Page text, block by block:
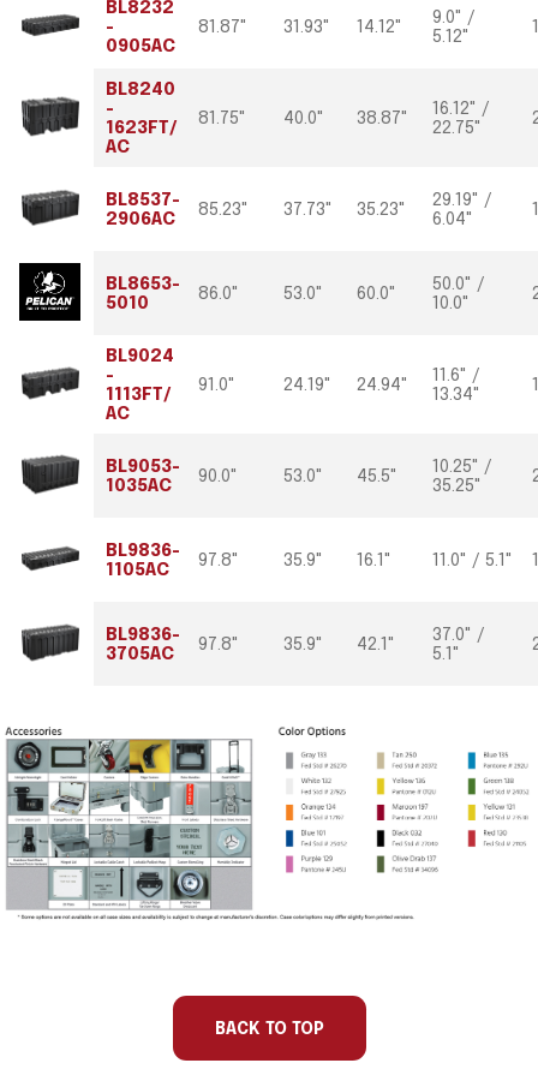
BL8232
-
0905AC
81.87" 31.93" 14.12"
9.0" /
5.12"
BL8240
-
1623FT/
AC
81.75" 40.0" 38.87"
16.12" /
22.75"
BL8537-
2906AC
85.23" 37.73" 35.23"
29.19" /
6.04"
BL8653-
5010
86.0" 53.0" 60.0"
50.0" /
10.0"
BL9024
-
1113FT/
AC
91.0" 24.19" 24.94"
11.6" /
13.34"
BL9053-
1035AC
90.0" 53.0" 45.5"
10.25" /
35.25"
BL9836-
1105AC
97.8" 35.9" 16.1" 11.0" / 5.1"
BL9836-
3705AC
97.8" 35.9" 42.1"
37.0" /
5.1"
BACK TO TOP